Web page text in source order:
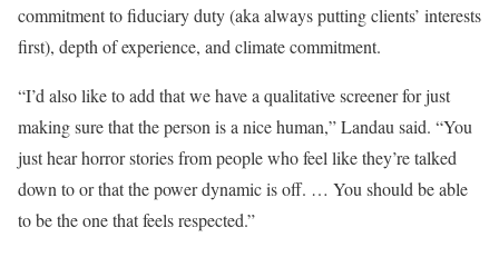
commitment to fiduciary duty (aka always putting clients’ interests
first), depth of experience, and climate commitment.
“I’d also like to add that we have a qualitative screener for just
making sure that the person is a nice human,” Landau said. “You
just hear horror stories from people who feel like they’re talked
down to or that the power dynamic is off. … You should be able
to be the one that feels respected.”